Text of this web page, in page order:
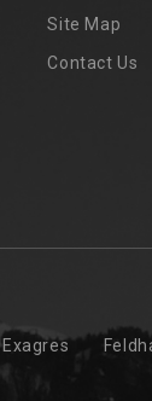
Site Map
Contact Us
Exagres